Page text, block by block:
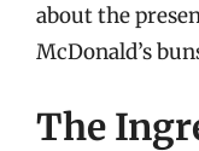
about the
McDonald’s
The